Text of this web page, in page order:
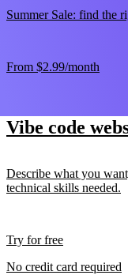
Summer Sale: find the
From $2.99/month
Vibe code
Describe what you
technical skills needed.
Try for free
No credit card required